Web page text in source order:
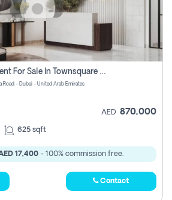
1 Bhk Off Plan Apartment For Sale In Townsquare Fia-Direct Owner
Road - Dubai - United Arab Emirates
AED 870,000
625 sqft
17,400 - 100% commission free.
Contact